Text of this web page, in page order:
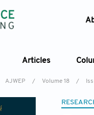
Articles
AJWEP / Volume 18 /